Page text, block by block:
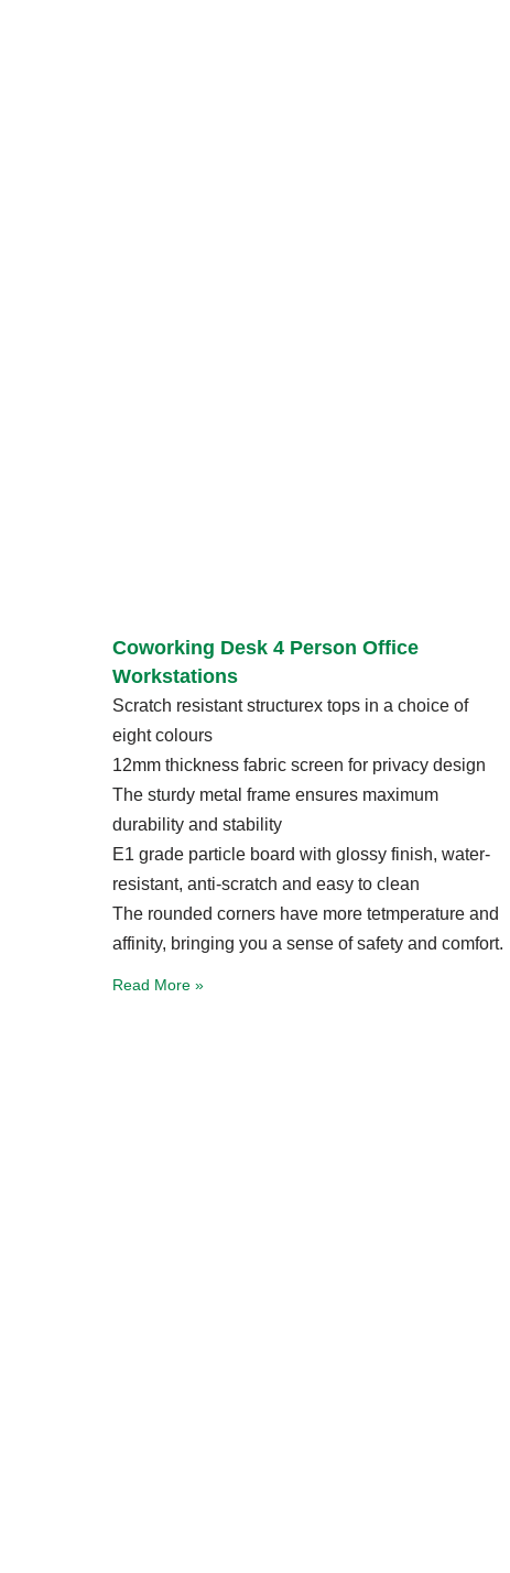
Coworking Desk 4 Person Office
Workstations
Scratch resistant structurex tops in a choice of
eight colours
12mm thickness fabric screen for privacy design
The sturdy metal frame ensures maximum
durability and stability
E1 grade particle board with glossy finish, water-
resistant, anti-scratch and easy to clean
The rounded corners have more tetmperature and
affinity, bringing you a sense of safety and comfort.
Read More »